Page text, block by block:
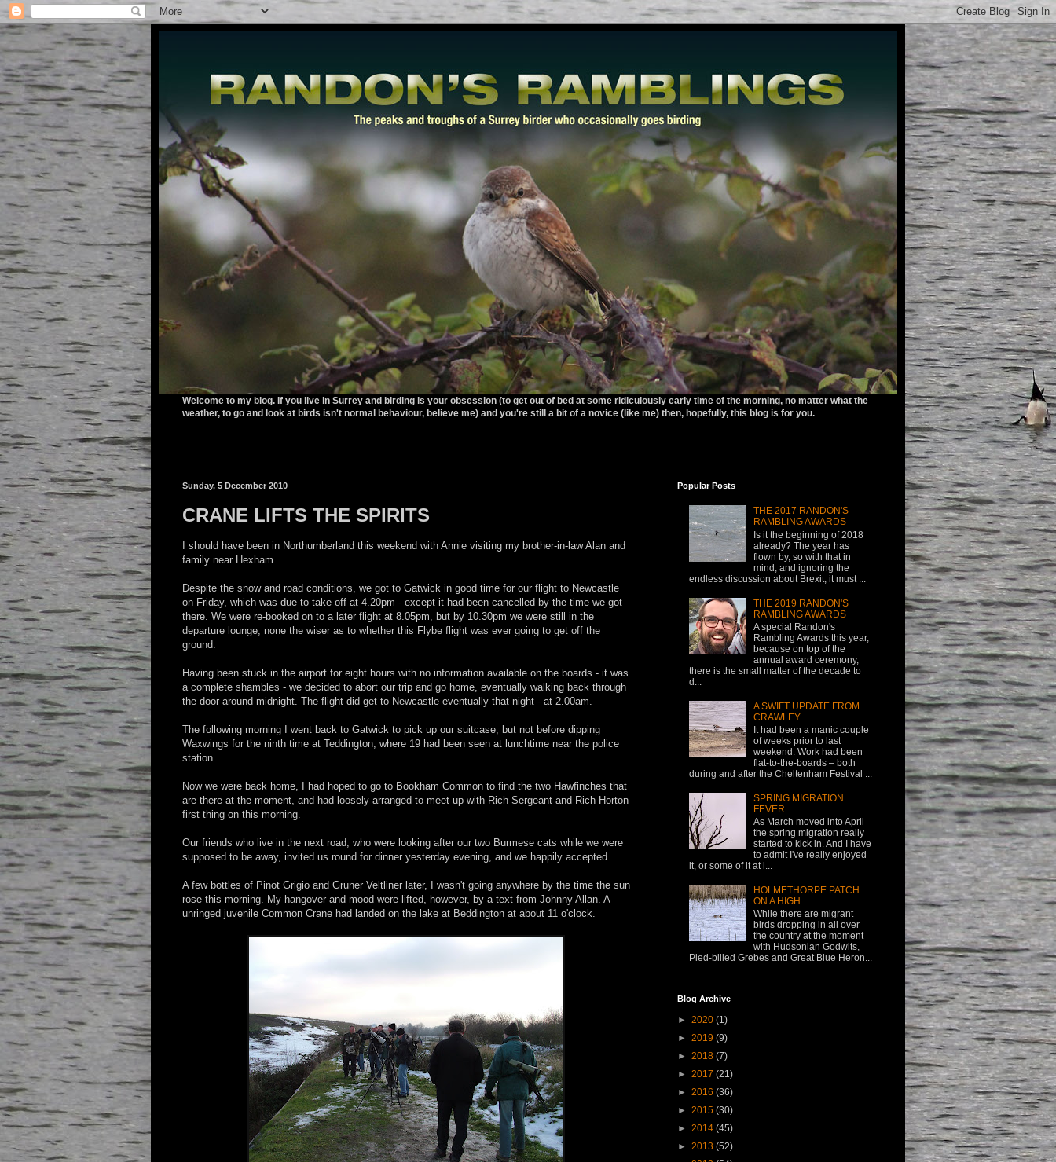
Welcome to my blog. If you live in Surrey and birding is your obsession (to get out of bed at some ridiculously early time of the morning, no matter what the
weather, to go and look at birds isn't normal behaviour, believe me) and you're still a bit of a novice (like me) then, hopefully, this blog is for you.
Sunday, 5 December 2010
CRANE LIFTS THE SPIRITS
I should have been in Northumberland this weekend with Annie visiting my brother-in-law Alan and
family near Hexham.
Despite the snow and road conditions, we got to Gatwick in good time for our flight to Newcastle
on Friday, which was due to take off at 4.20pm - except it had been cancelled by the time we got
there. We were re-booked on to a later flight at 8.05pm, but by 10.30pm we were still in the
departure lounge, none the wiser as to whether this Flybe flight was ever going to get off the
ground.
Having been stuck in the airport for eight hours with no information available on the boards - it was
a complete shambles - we decided to abort our trip and go home, eventually walking back through
the door around midnight. The flight did get to Newcastle eventually that night - at 2.00am.
The following morning I went back to Gatwick to pick up our suitcase, but not before dipping
Waxwings for the ninth time at Teddington, where 19 had been seen at lunchtime near the police
station.
Now we were back home, I had hoped to go to Bookham Common to find the two Hawfinches that
are there at the moment, and had loosely arranged to meet up with Rich Sergeant and Rich Horton
first thing on this morning.
Our friends who live in the next road, who were looking after our two Burmese cats while we were
supposed to be away, invited us round for dinner yesterday evening, and we happily accepted.
A few bottles of Pinot Grigio and Gruner Veltliner later, I wasn't going anywhere by the time the sun
rose this morning. My hangover and mood were lifted, however, by a text from Johnny Allan. A
unringed juvenile Common Crane had landed on the lake at Beddington at about 11 o'clock.
Popular Posts
THE 2017 RANDON'S
RAMBLING AWARDS
Is it the beginning of 2018
already? The year has
flown by, so with that in
mind, and ignoring the
endless discussion about Brexit, it must ...
THE 2019 RANDON'S
RAMBLING AWARDS
A special Randon's
Rambling Awards this year,
because on top of the
annual award ceremony,
there is the small matter of the decade to
d...
A SWIFT UPDATE FROM
CRAWLEY
It had been a manic couple
of weeks prior to last
weekend. Work had been
flat-to-the-boards – both
during and after the Cheltenham Festival ...
SPRING MIGRATION
FEVER
As March moved into April
the spring migration really
started to kick in. And I have
to admit I've really enjoyed
it, or some of it at l...
HOLMETHORPE PATCH
ON A HIGH
While there are migrant
birds dropping in all over
the country at the moment
with Hudsonian Godwits,
Pied-billed Grebes and Great Blue Heron...
Blog Archive
► 2020 (1)
► 2019 (9)
► 2018 (7)
► 2017 (21)
► 2016 (36)
► 2015 (30)
► 2014 (45)
► 2013 (52)